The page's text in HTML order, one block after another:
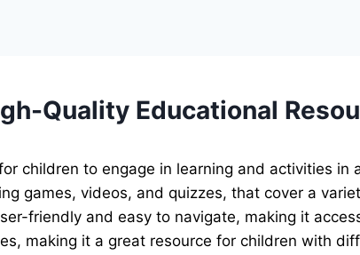
Quality Educational
children to engage in learning and activities in
games, videos, and quizzes, that cover a
friendly and easy to navigate, making it
making it a great resource for children with